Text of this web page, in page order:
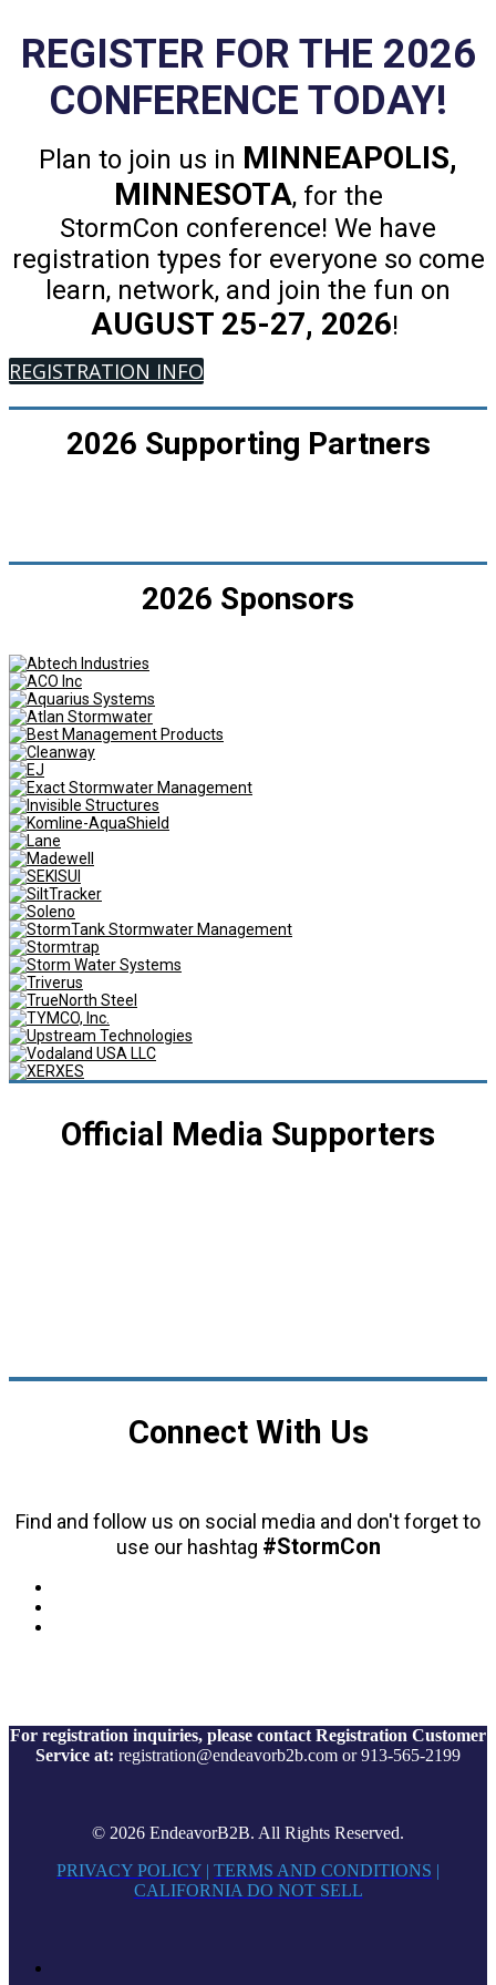
REGISTER FOR THE 2026
CONFERENCE TODAY!
Plan to join us in MINNEAPOLIS,
MINNESOTA, for the
StormCon conference! We have
registration types for everyone so come
learn, network, and join the fun on
AUGUST 25-27, 2026!
REGISTRATION INFO
2026 Supporting Partners
2026 Sponsors
Official Media Supporters
Connect With Us
Find and follow us on social media and don't forget to
use our hashtag #StormCon
For registration inquiries, please contact Registration Customer
Service at: registration@endeavorb2b.com or 913-565-2199
© 2026 EndeavorB2B. All Rights Reserved.
PRIVACY POLICY | TERMS AND CONDITIONS |
CALIFORNIA DO NOT SELL